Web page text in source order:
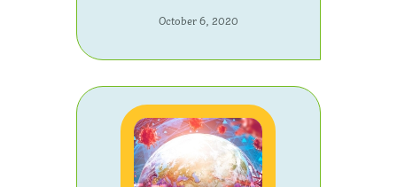
October 6, 2020